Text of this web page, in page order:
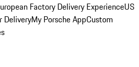
Factory Delivery ExperienceUS
DeliveryMy Porsche AppCustom